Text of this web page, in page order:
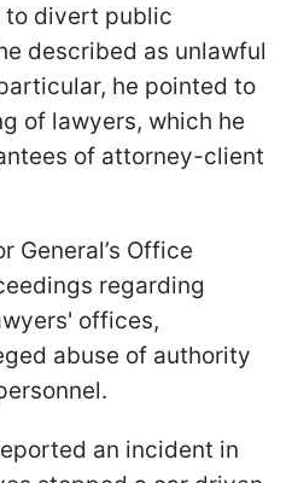
to divert public
described as unlawful
he pointed to
of lawyers, which he
of attorney-client
General’s Office
regarding
offices,
abuse of authority
an incident in